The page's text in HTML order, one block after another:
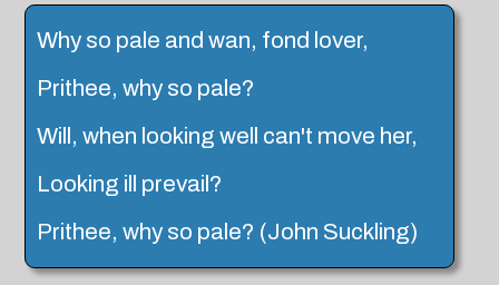
Why so pale and wan, fond lover,
Prithee, why so pale?
Will, when looking well can't move her,
Looking ill prevail?
Prithee, why so pale? (John Suckling)